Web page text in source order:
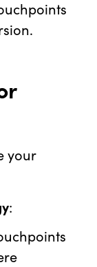
your
: